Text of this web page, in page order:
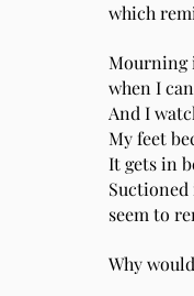
which
Mourning
when I
And I
My feet
It gets in
Suctioned
seem to
Why